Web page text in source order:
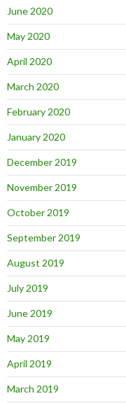
June 2020
May 2020
April 2020
March 2020
February 2020
January 2020
December 2019
November 2019
October 2019
September 2019
August 2019
July 2019
June 2019
May 2019
April 2019
March 2019